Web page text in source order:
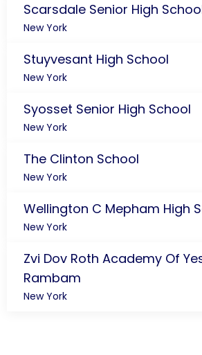
Scarsdale Senior High
New York
Stuyvesant High School
New York
Syosset Senior High School
New York
The Clinton School
New York
Wellington C Mepham High
New York
Zvi Dov Roth Academy Of
Rambam
New York